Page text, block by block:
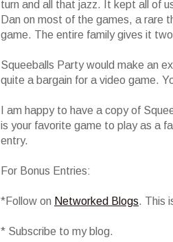
turn and all that jazz. It kept all of
Dan on most of the games, a rare
game. The entire family gives it
Squeeballs Party would make an
quite a bargain for a video game.
I am happy to have a copy of
is your favorite game to play as a
entry.
For Bonus Entries:
*Follow on Networked Blogs. This
* Subscribe to my blog.